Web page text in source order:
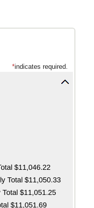
*indicates required.